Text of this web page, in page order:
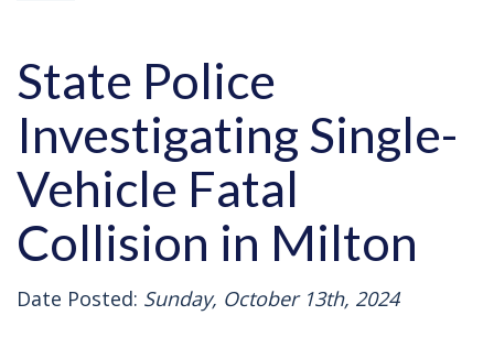
State Police
Investigating Single-
Vehicle Fatal
Collision in Milton
Date Posted: Sunday, October 13th, 2024